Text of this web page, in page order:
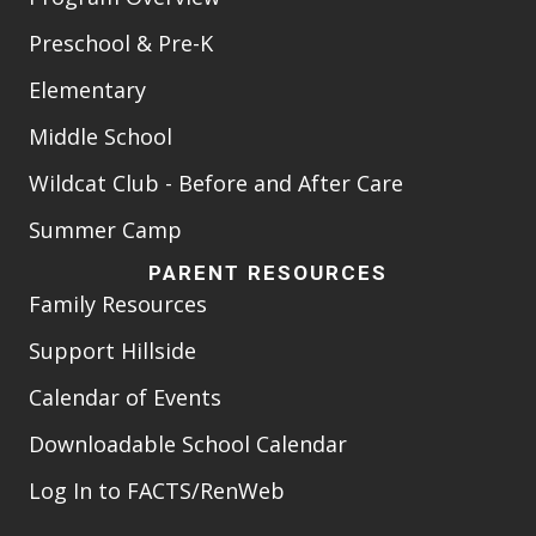
Preschool & Pre-K
Elementary
Middle School
Wildcat Club - Before and After Care
Summer Camp
PARENT RESOURCES
Family Resources
Support Hillside
Calendar of Events
Downloadable School Calendar
Log In to FACTS/RenWeb